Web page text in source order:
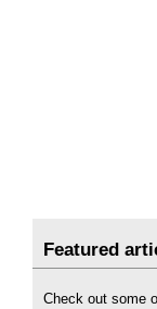
Featured
Check out some